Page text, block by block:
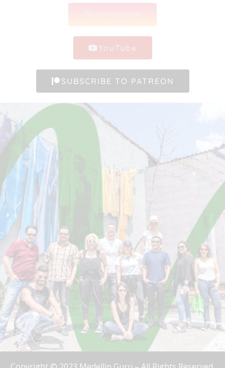
YouTube
SUBSCRIBE TO PATREON